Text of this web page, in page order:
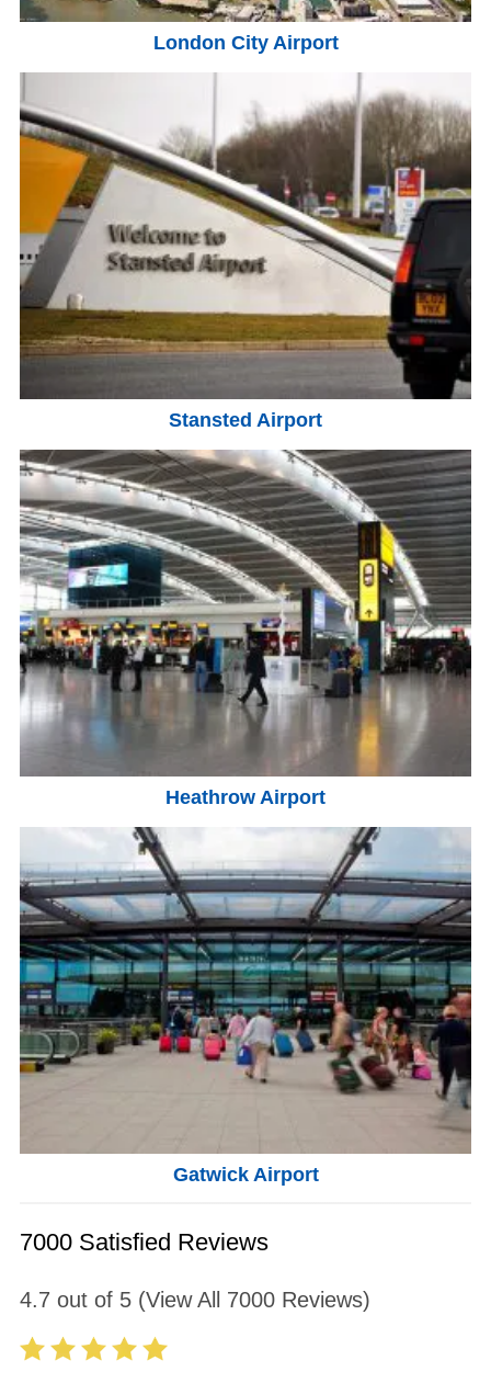
London City Airport
Stansted Airport
Heathrow Airport
Gatwick Airport
7000 Satisfied Reviews
4.7 out of 5(View All 7000Reviews)